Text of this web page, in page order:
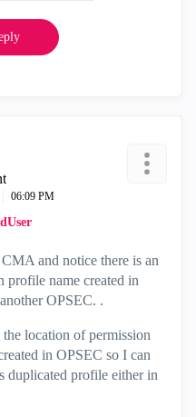
06:09 PM
and notice there is an
profile name created in
OPSEC. .
location of permission
in OPSEC so I can
duplicated profile either in